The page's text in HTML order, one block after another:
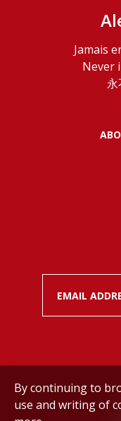
Jamais
Never
永
By continuing to
use and writing of